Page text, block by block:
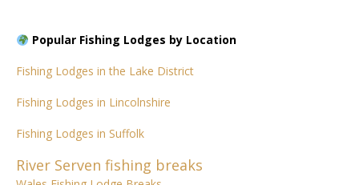
Popular Fishing Lodges by Location
Fishing Lodges in the Lake District
Fishing Lodges in Lincolnshire
Fishing Lodges in Suffolk
River Serven fishing breaks